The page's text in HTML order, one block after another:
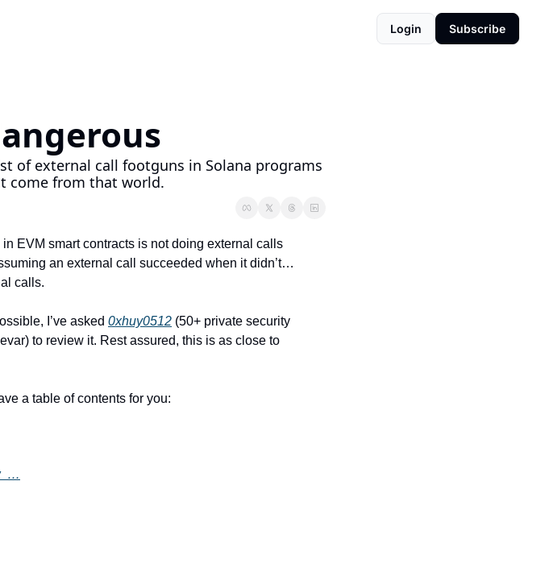
Login Subscribe
of external call footguns in Solana programs
come from that world.
EVM smart contracts is not doing external calls
an external call succeeded when it didn’t…
calls.
I’ve asked 0xhuy0512 (50+ private security
to review it. Rest assured, this is as close to
a table of contents for you:
…